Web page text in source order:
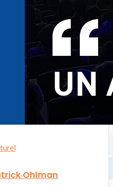
Ohlman